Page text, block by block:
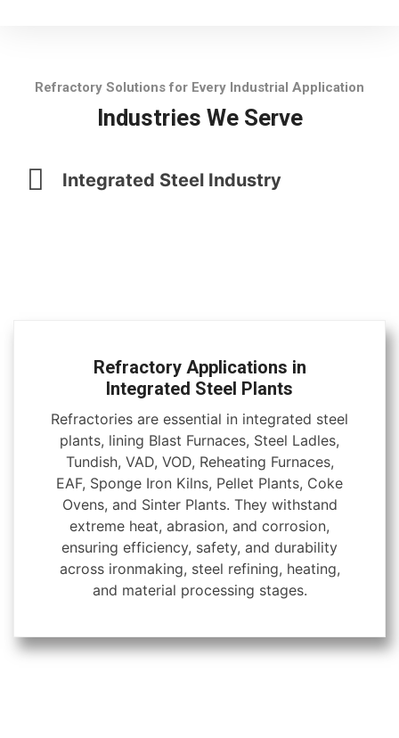
Refractory Solutions for Every Industrial Application
Industries We Serve
Integrated Steel Industry
Refractory Applications in
Integrated Steel Plants
Refractories are essential in integrated steel
plants, lining Blast Furnaces, Steel Ladles,
Tundish, VAD, VOD, Reheating Furnaces,
EAF, Sponge Iron Kilns, Pellet Plants, Coke
Ovens, and Sinter Plants. They withstand
extreme heat, abrasion, and corrosion,
ensuring efficiency, safety, and durability
across ironmaking, steel refining, heating,
and material processing stages.